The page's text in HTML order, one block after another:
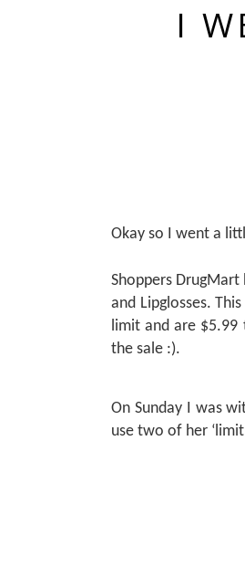
I
Okay so I went a
Shoppers
and Lipglosses.
limit and are
the sale :).
On Sunday I was
use two of her